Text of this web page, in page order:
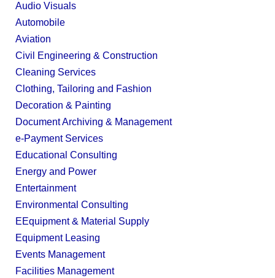
Audio Visuals
Automobile
Aviation
Civil Engineering & Construction
Cleaning Services
Clothing, Tailoring and Fashion
Decoration & Painting
Document Archiving & Management
e-Payment Services
Educational Consulting
Energy and Power
Entertainment
Environmental Consulting
EEquipment & Material Supply
Equipment Leasing
Events Management
Facilities Management